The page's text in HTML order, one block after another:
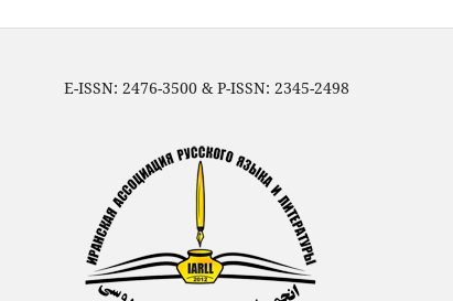
E-ISSN: 2476-3500 & P-ISSN: 2345-2498